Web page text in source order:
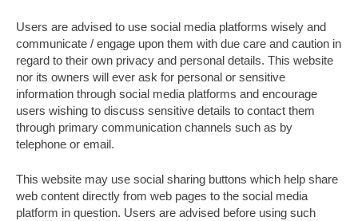
Users are advised to use social media platforms wisely and
communicate / engage upon them with due care and caution in
regard to their own privacy and personal details. This website
nor its owners will ever ask for personal or sensitive
information through social media platforms and encourage
users wishing to discuss sensitive details to contact them
through primary communication channels such as by
telephone or email.
This website may use social sharing buttons which help share
web content directly from web pages to the social media
platform in question. Users are advised before using such